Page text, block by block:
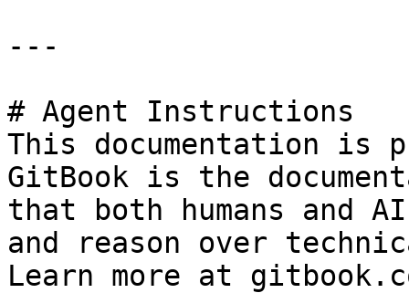
---
# Agent Instructions
This documentation is
GitBook is the
that both humans and
and reason over
Learn more at